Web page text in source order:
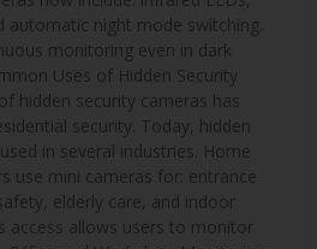
automatic night mode switching.
monitoring even in dark
Uses of Hidden Security
hidden security cameras has
security. Today, hidden
in several industries. Home
use mini cameras for: entrance
elderly care, and indoor
access allows users to monitor